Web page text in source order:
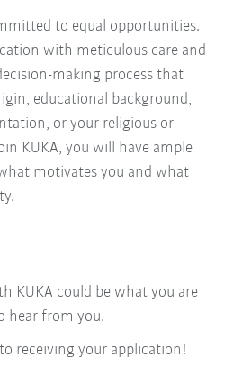
to equal opportunities.
with meticulous care and
making process that
educational background,
or your religious or
KUKA, you will have ample
motivates you and what
KUKA could be what you are
hear from you.
receiving your application!